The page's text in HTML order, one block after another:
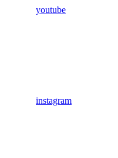
youtube
instagram